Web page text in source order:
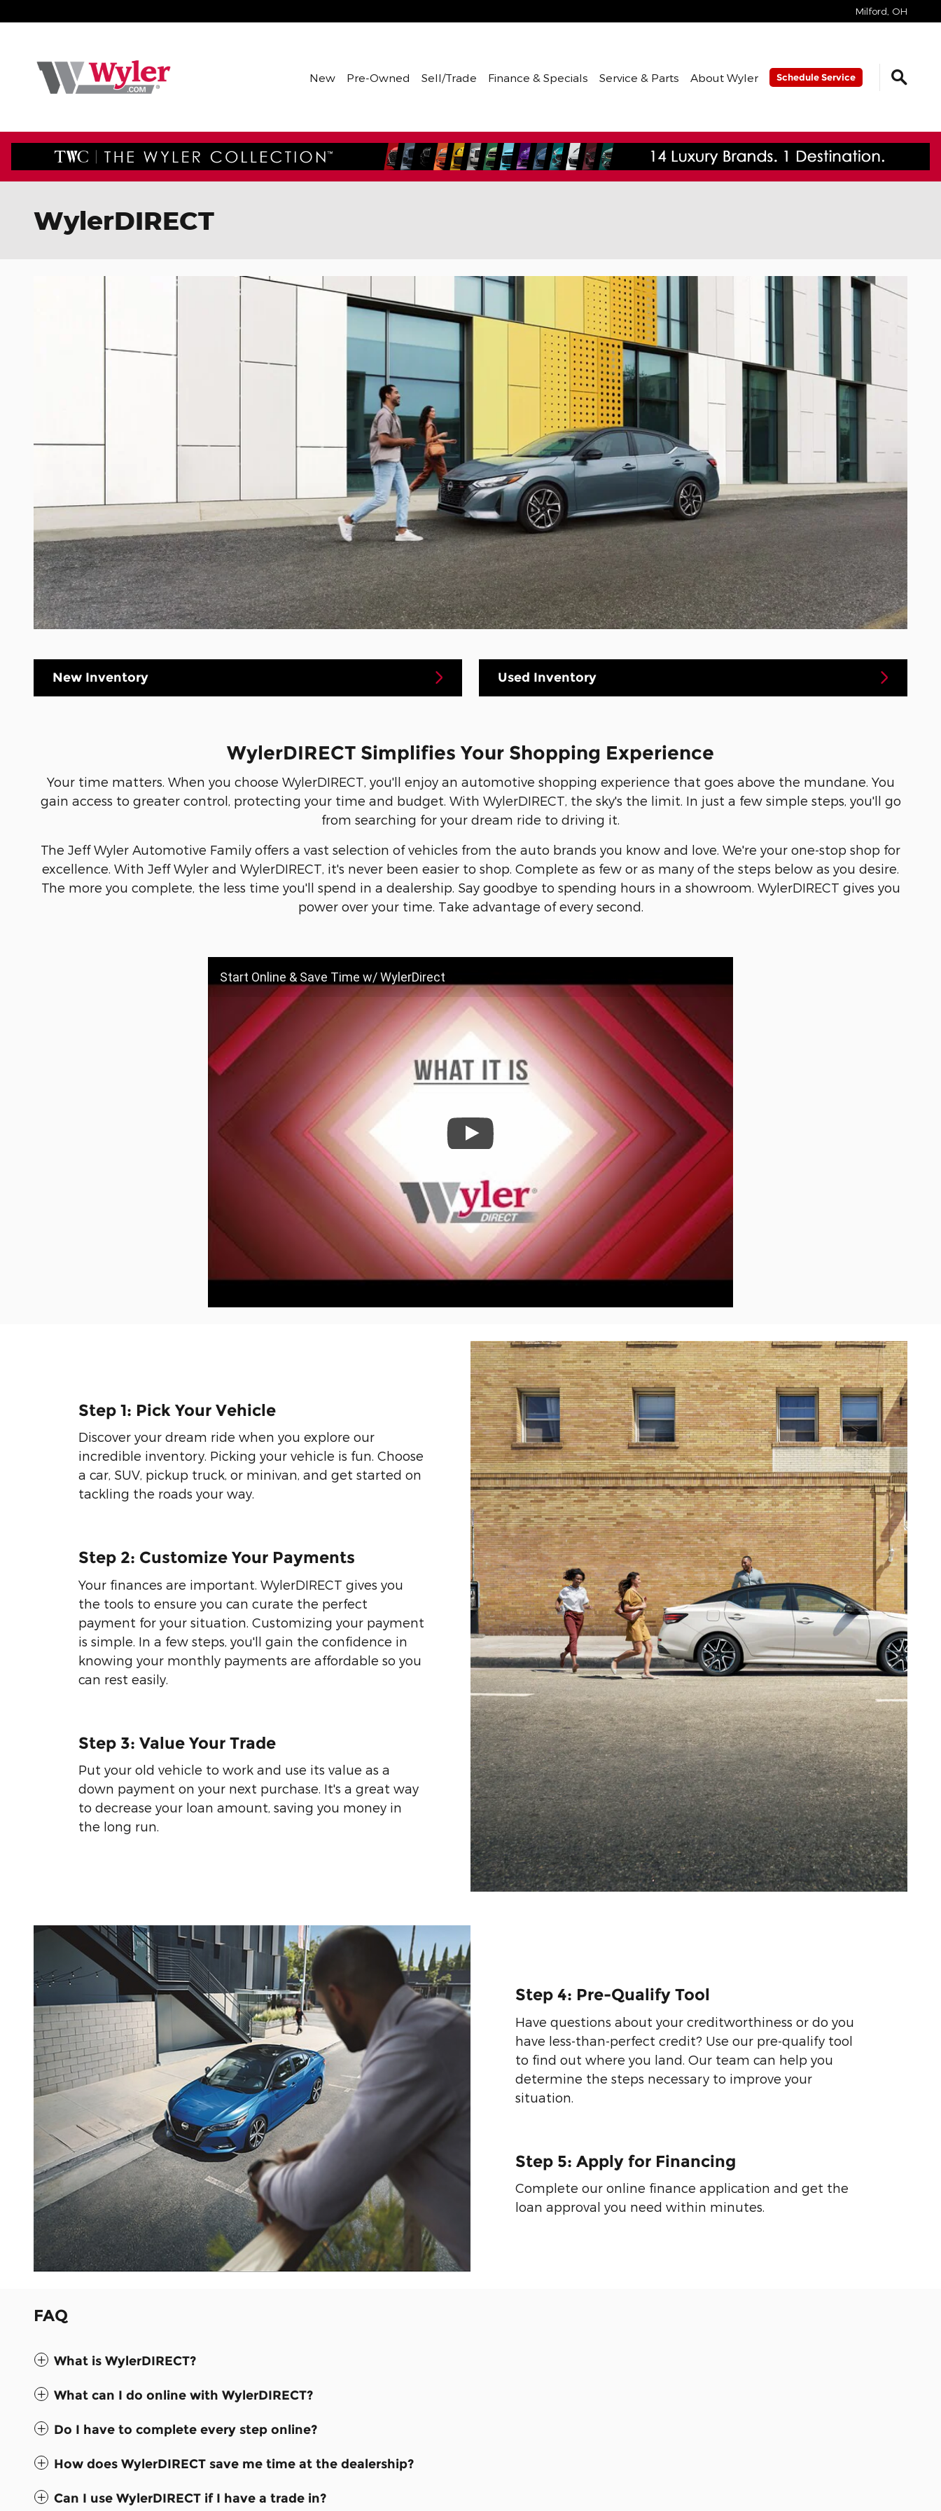
Milford OH
New Pre-Owned Sell/Trade Finance & Specials Service & Parts About Wyler Schedule Service
WylerDIRECT
New Inventory Used Inventory
WylerDIRECT Simplifies Your Shopping Experience
Your time matters. When you choose WylerDIRECT, you'll enjoy an automotive shopping experience that goes above the mundane. You
gain access to greater control, protecting your time and budget. With WylerDIRECT, the sky's the limit. In just a few simple steps, you'll go
from searching for your dream ride to driving it.
The Jeff Wyler Automotive Family offers a vast selection of vehicles from the auto brands you know and love. We're your one-stop shop for
excellence. With Jeff Wyler and WylerDIRECT, it's never been easier to shop. Complete as few or as many of the steps below as you desire.
The more you complete, the less time you'll spend in a dealership. Say goodbye to spending hours in a showroom. WylerDIRECT gives you
power over your time. Take advantage of every second.
Start Online & Save Time w/ WylerDirect
Step 1: Pick Your Vehicle
Discover your dream ride when you explore our
incredible inventory. Picking your vehicle is fun. Choose
a car, SUV, pickup truck, or minivan, and get started on
tackling the roads your way.
Step 2: Customize Your Payments
Your finances are important. WylerDIRECT gives you
the tools to ensure you can curate the perfect
payment for your situation. Customizing your payment
is simple. In a few steps, you'll gain the confidence in
knowing your monthly payments are affordable so you
can rest easily.
Step 3: Value Your Trade
Put your old vehicle to work and use its value as a
down payment on your next purchase. It's a great way
to decrease your loan amount, saving you money in
the long run.
Step 4: Pre-Qualify Tool
Have questions about your creditworthiness or do you
have less-than-perfect credit? Use our pre-qualify tool
to find out where you land. Our team can help you
determine the steps necessary to improve your
situation.
Step 5: Apply for Financing
Complete our online finance application and get the
loan approval you need within minutes.
FAQ
What is WylerDIRECT?
What can I do online with WylerDIRECT?
Do I have to complete every step online?
How does WylerDIRECT save me time at the dealership?
Can I use WylerDIRECT if I have a trade in?